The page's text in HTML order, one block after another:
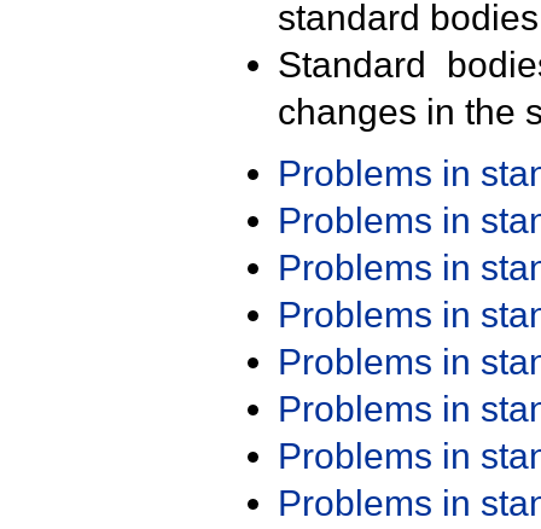
standard
Standard
changes in the
Problems in
Problems in
Problems in
Problems in
Problems in
Problems in
Problems in
Problems in